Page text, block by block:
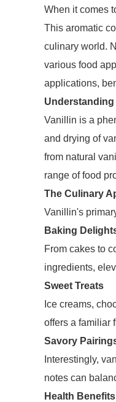
When it comes
This aromatic
culinary world.
various food
applications,
Understanding
Vanillin is a
and drying of
from natural
range of food
The Culinary
Vanillin's
Baking
From cakes to
ingredients,
Sweet Treats
Ice creams,
offers a familiar
Savory
Interestingly,
notes can
Health